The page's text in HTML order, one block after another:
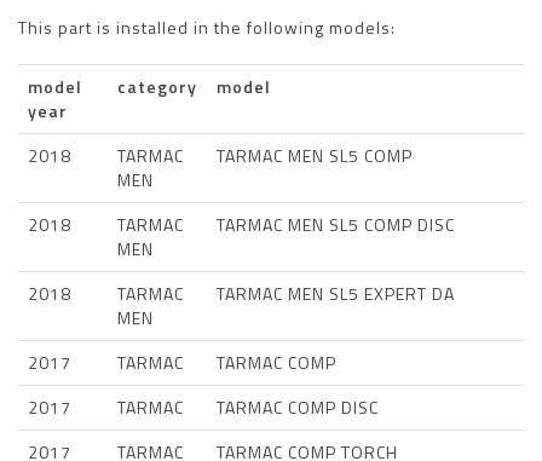
This part is installed in the following models:
model
year
category model
2018
TARMAC
MEN
TARMAC MEN SL5 COMP
2018
TARMAC
MEN
TARMAC MEN SL5 COMP DISC
2018
TARMAC
MEN
TARMAC MEN SL5 EXPERT DA
2017 TARMAC
TARMAC COMP
2017
TARMAC
TARMAC COMP DISC
2017
TARMAC
TARMAC COMP TORCH